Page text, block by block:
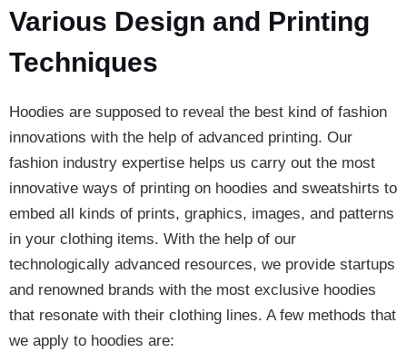
Various Design and Printing
Techniques
Hoodies are supposed to reveal the best kind of fashion
innovations with the help of advanced printing. Our
fashion industry expertise helps us carry out the most
innovative ways of printing on hoodies and sweatshirts to
embed all kinds of prints, graphics, images, and patterns
in your clothing items. With the help of our
technologically advanced resources, we provide startups
and renowned brands with the most exclusive hoodies
that resonate with their clothing lines. A few methods that
we apply to hoodies are: